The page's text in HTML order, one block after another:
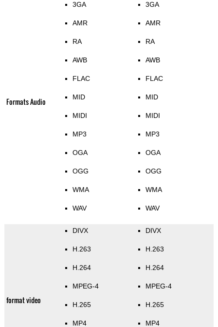
Formats Audio
3GA
AMR
RA
AWB
FLAC
MID
MIDI
MP3
OGA
OGG
WMA
WAV
3GA
AMR
RA
AWB
FLAC
MID
MIDI
MP3
OGA
OGG
WMA
WAV
format video
DIVX
H.263
H.264
MPEG-4
H.265
MP4
DIVX
H.263
H.264
MPEG-4
H.265
MP4